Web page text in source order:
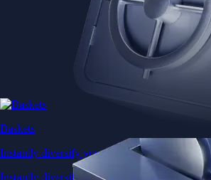
Baskets
Instantly diversify your portfolio with thematic
Instantly diversify your portfolio with thematic